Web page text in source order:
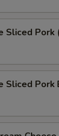
Sliced Pork
Sliced Pork